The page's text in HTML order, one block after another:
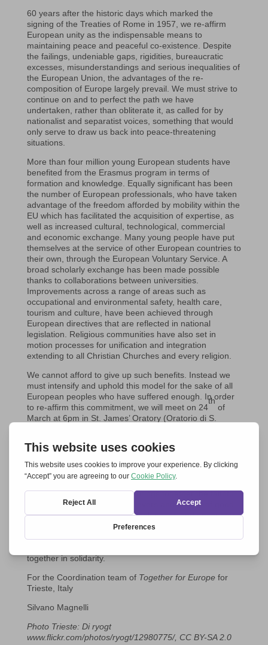
60 years after the historic days which marked the
signing of the Treaties of Rome in 1957, we re-affirm
European unity as the indispensable means to
maintaining peace and peaceful co-existence. Despite
the failings, undeniable gaps, rigidities, bureaucratic
excesses, misunderstandings and serious inequalities of
the European Union, the advantages of the re-
composition of Europe largely prevail. We must strive to
continue on and to perfect the path we have
undertaken, rather than obliterate it, as called for by
nationalist and separatist voices, something that would
only serve to draw us back into peace-threatening
situations.
More than four million young European students have
benefited from the Erasmus program in terms of
formation and knowledge. Equally significant has been
the number of European professionals, who have taken
advantage of the freedom afforded by mobility within the
EU which has facilitated the acquisition of expertise, as
well as increased cultural, technological, commercial
and economic exchange. Many young people have put
themselves at the service of other European countries to
their own, through the European Voluntary Service. A
broad scholarly exchange has been made possible
thanks to collaborations between universities.
Improvements across a range of areas such as
occupational and environmental safety, health care,
tourism and culture, have been achieved through
European directives that are reflected in national
legislation. Religious communities have also set in
motion processes for unification and integration
extending to all Christian Churches and every religion.
We cannot afford to give up such benefits. Instead we
must intensify and uphold this model for the sake of all
European peoples who have suffered enough. In order
to re-affirm this commitment, we will meet on 24
th
of
March at 6pm in St. James’ Oratory (Oratorio di S.
approximately twenty associations, movements and
communities, that all form part of a broader initiative
calledTogether for Europe, which for the last 17 years
has been active in many European cities, including
Trieste.Together for Europebrings together the faithful
of different religions, non-believers and people of good
will who, rather than conflict seek peace and encounter.
This will be an evening of reflection, brotherhood and
celebration motivated by our own awareness of the
together in solidarity.
For the Coordination team of Together for Europe for
Trieste, Italy
Silvano Magnelli
Photo Trieste: Di ryogt
www.flickr.com/photos/ryogt/12980775/, CC BY-SA 2.0